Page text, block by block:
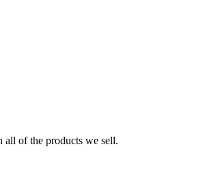
all of the products we sell.